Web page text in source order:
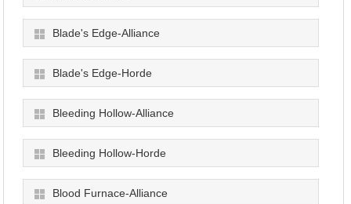
Blade's Edge-Alliance
Blade's Edge-Horde
Bleeding Hollow-Alliance
Bleeding Hollow-Horde
Blood Furnace-Alliance